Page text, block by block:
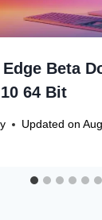
Beta
64 Bit
Updated on